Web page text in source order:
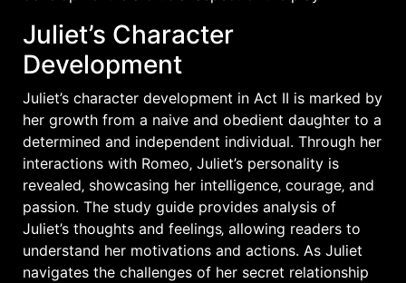
Juliet’s Character
Development
Juliet’s character development in Act II is marked by
her growth from a naive and obedient daughter to a
determined and independent individual. Through her
interactions with Romeo‚ Juliet’s personality is
revealed‚ showcasing her intelligence‚ courage‚ and
passion. The study guide provides analysis of
Juliet’s thoughts and feelings‚ allowing readers to
understand her motivations and actions. As Juliet
navigates the challenges of her secret relationship